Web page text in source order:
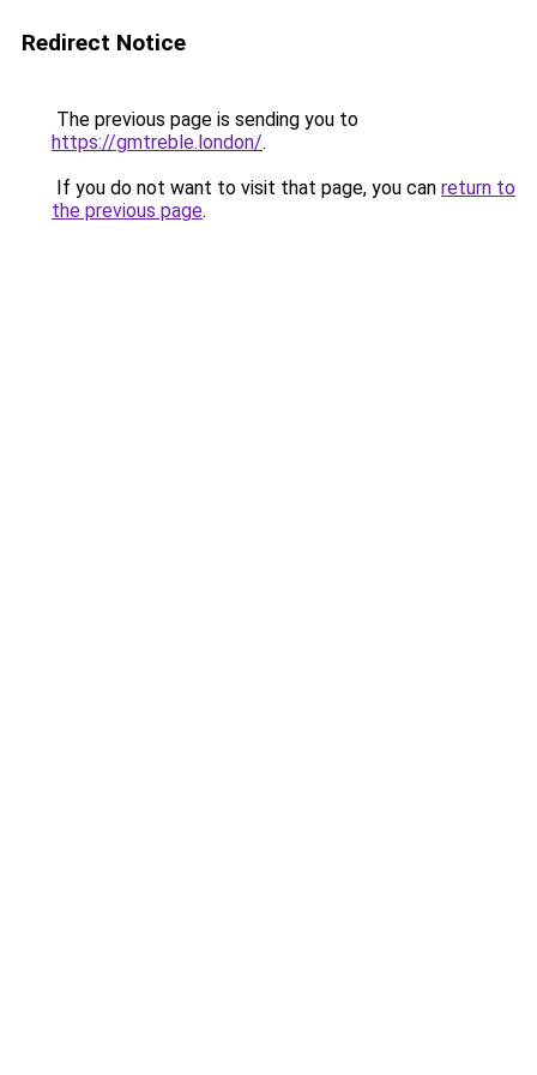
Redirect Notice
The previous page is sending you to
https://gmtreble.london/.
If you do not want to visit that page, you can return to
the previous page.